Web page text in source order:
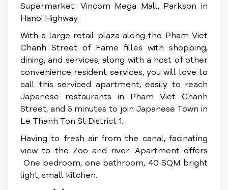
Supermarket. Vincom Mega Mall, Parkson in
Hanoi Highway.
With a large retail plaza along the Pham Viet
Chanh Street of Fame filles with shopping,
dining, and services, along with a host of other
convenience resident services, you will love to
call this serviced apartment, easily to reach
Japanese restaurants in Pham Viet Chanh
Street, and 5 minutes to join Japanese Town in
Le Thanh Ton St District 1.
Having to fresh air from the canal, facinating
view to the Zoo and river. Apartment offers
One bedroom, one bathroom, 40 SQM bright
light, small kitchen.